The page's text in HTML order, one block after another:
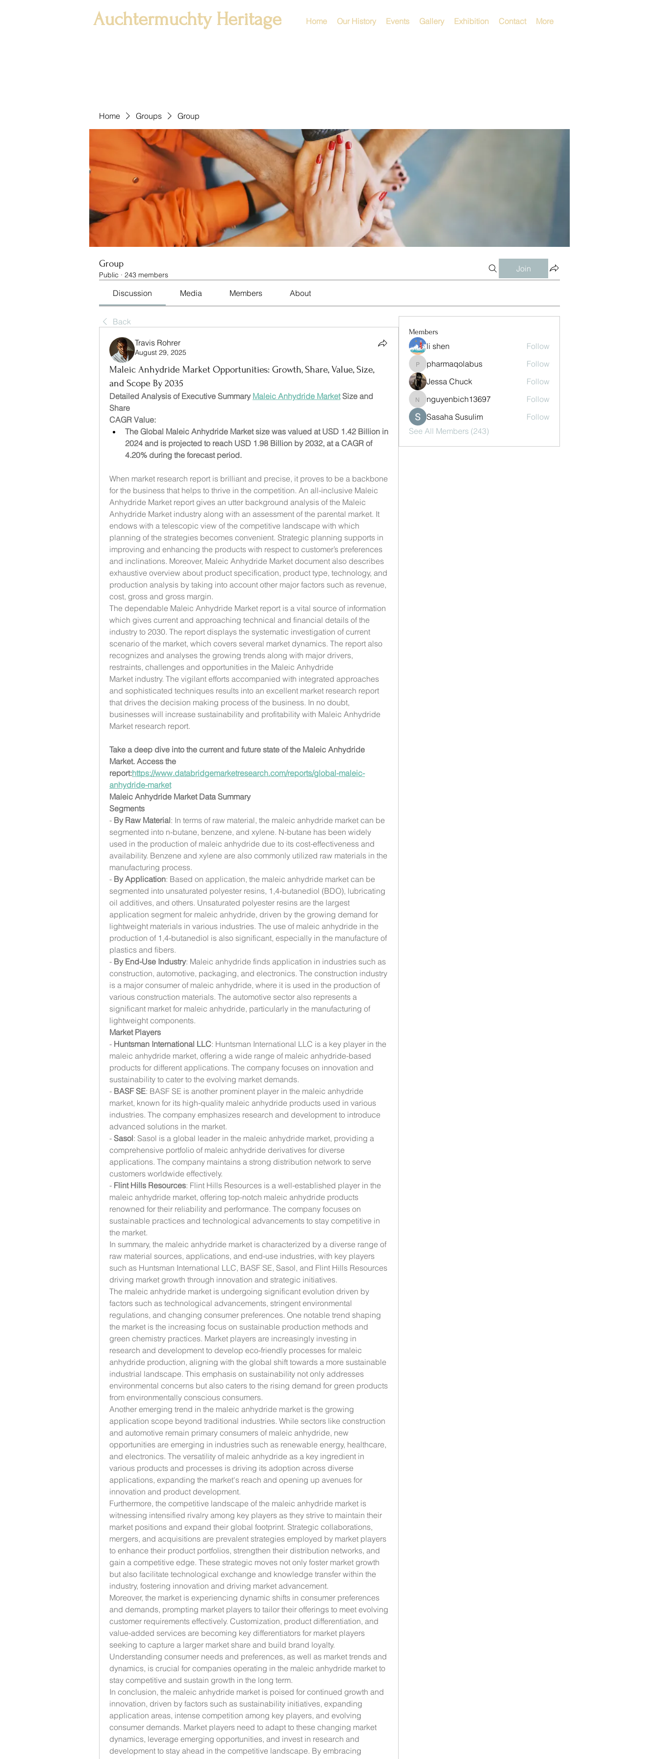
Auchtermuchty Heritage Home Our History Events Gallery Exhibition Contact More
Home Groups Group
Group
Public · 243 members
Join
Discussion Media Members About
Back
Travis Rohrer
August 29, 2025
Maleic Anhydride Market Opportunities: Growth, Share, Value, Size,
and Scope By 2035
Detailed Analysis of Executive Summary Maleic Anhydride Market Size and
Share
CAGR Value:
The Global Maleic Anhydride Market size was valued at USD 1.42 Billion in
2024 and is projected to reach USD 1.98 Billion by 2032, at a CAGR of
4.20% during the forecast period.
When market research report is brilliant and precise, it proves to be a backbone
for the business that helps to thrive in the competition. An all-inclusive Maleic
Anhydride Market report gives an utter background analysis of the Maleic
Anhydride Market industry along with an assessment of the parental market. It
endows with a telescopic view of the competitive landscape with which
planning of the strategies becomes convenient. Strategic planning supports in
improving and enhancing the products with respect to customer’s preferences
and inclinations. Moreover, Maleic Anhydride Market document also describes
exhaustive overview about product specification, product type, technology, and
production analysis by taking into account other major factors such as revenue,
cost, gross and gross margin.
The dependable Maleic Anhydride Market report is a vital source of information
which gives current and approaching technical and financial details of the
industry to 2030. The report displays the systematic investigation of current
scenario of the market, which covers several market dynamics. The report also
recognizes and analyses the growing trends along with major drivers,
restraints, challenges and opportunities in the Maleic Anhydride
Market industry. The vigilant efforts accompanied with integrated approaches
and sophisticated techniques results into an excellent market research report
that drives the decision making process of the business. In no doubt,
businesses will increase sustainability and profitability with Maleic Anhydride
Market research report.
Take a deep dive into the current and future state of the Maleic Anhydride
Market. Access the
report:https://www.databridgemarketresearch.com/reports/global-maleic-
anhydride-market
Maleic Anhydride Market Data Summary
Segments
- By Raw Material: In terms of raw material, the maleic anhydride market can be
segmented into n-butane, benzene, and xylene. N-butane has been widely
used in the production of maleic anhydride due to its cost-effectiveness and
availability. Benzene and xylene are also commonly utilized raw materials in the
manufacturing process.
- By Application: Based on application, the maleic anhydride market can be
segmented into unsaturated polyester resins, 1,4-butanediol (BDO), lubricating
oil additives, and others. Unsaturated polyester resins are the largest
application segment for maleic anhydride, driven by the growing demand for
lightweight materials in various industries. The use of maleic anhydride in the
production of 1,4-butanediol is also significant, especially in the manufacture of
plastics and fibers.
- By End-Use Industry: Maleic anhydride finds application in industries such as
construction, automotive, packaging, and electronics. The construction industry
is a major consumer of maleic anhydride, where it is used in the production of
various construction materials. The automotive sector also represents a
significant market for maleic anhydride, particularly in the manufacturing of
lightweight components.
Market Players
- Huntsman International LLC: Huntsman International LLC is a key player in the
maleic anhydride market, offering a wide range of maleic anhydride-based
products for different applications. The company focuses on innovation and
sustainability to cater to the evolving market demands.
- BASF SE: BASF SE is another prominent player in the maleic anhydride
market, known for its high-quality maleic anhydride products used in various
industries. The company emphasizes research and development to introduce
advanced solutions in the market.
- Sasol: Sasol is a global leader in the maleic anhydride market, providing a
comprehensive portfolio of maleic anhydride derivatives for diverse
applications. The company maintains a strong distribution network to serve
customers worldwide effectively.
- Flint Hills Resources: Flint Hills Resources is a well-established player in the
maleic anhydride market, offering top-notch maleic anhydride products
renowned for their reliability and performance. The company focuses on
sustainable practices and technological advancements to stay competitive in
the market.
In summary, the maleic anhydride market is characterized by a diverse range of
raw material sources, applications, and end-use industries, with key players
such as Huntsman International LLC, BASF SE, Sasol, and Flint Hills Resources
driving market growth through innovation and strategic initiatives.
The maleic anhydride market is undergoing significant evolution driven by
factors such as technological advancements, stringent environmental
regulations, and changing consumer preferences. One notable trend shaping
the market is the increasing focus on sustainable production methods and
green chemistry practices. Market players are increasingly investing in
research and development to develop eco-friendly processes for maleic
anhydride production, aligning with the global shift towards a more sustainable
industrial landscape. This emphasis on sustainability not only addresses
environmental concerns but also caters to the rising demand for green products
from environmentally conscious consumers.
Another emerging trend in the maleic anhydride market is the growing
application scope beyond traditional industries. While sectors like construction
and automotive remain primary consumers of maleic anhydride, new
opportunities are emerging in industries such as renewable energy, healthcare,
and electronics. The versatility of maleic anhydride as a key ingredient in
various products and processes is driving its adoption across diverse
applications, expanding the market's reach and opening up avenues for
innovation and product development.
Furthermore, the competitive landscape of the maleic anhydride market is
witnessing intensified rivalry among key players as they strive to maintain their
market positions and expand their global footprint. Strategic collaborations,
mergers, and acquisitions are prevalent strategies employed by market players
to enhance their product portfolios, strengthen their distribution networks, and
gain a competitive edge. These strategic moves not only foster market growth
but also facilitate technological exchange and knowledge transfer within the
industry, fostering innovation and driving market advancement.
Moreover, the market is experiencing dynamic shifts in consumer preferences
and demands, prompting market players to tailor their offerings to meet evolving
customer requirements effectively. Customization, product differentiation, and
value-added services are becoming key differentiators for market players
seeking to capture a larger market share and build brand loyalty.
Understanding consumer needs and preferences, as well as market trends and
dynamics, is crucial for companies operating in the maleic anhydride market to
stay competitive and sustain growth in the long term.
In conclusion, the maleic anhydride market is poised for continued growth and
innovation, driven by factors such as sustainability initiatives, expanding
application areas, intense competition among key players, and evolving
consumer demands. Market players need to adapt to these changing market
dynamics, leverage emerging opportunities, and invest in research and
development to stay ahead in the competitive landscape. By embracing
Members
li shen Follow
pharmaqolabus
pharmaqolabus
Follow
Jessa Chuck
Follow
nguyenbich13697
nguyenbich13697
Follow
Sasaha Susulim
Follow
See All Members (243)